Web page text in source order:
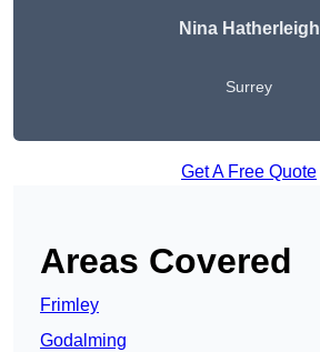
Nina Hatherleigh
Surrey
Get A Free Quote
Areas Covered
Frimley
Godalming